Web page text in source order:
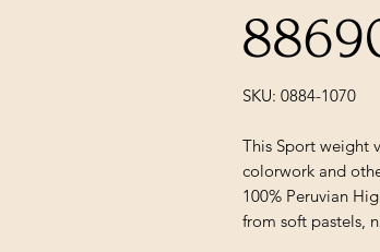
SKU: 0884-1070
This Sport weight
colorwork and
100% Peruvian
from soft pastels,